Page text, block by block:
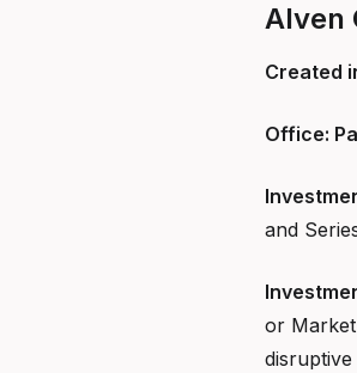
Alven
Created
Office:
and
or